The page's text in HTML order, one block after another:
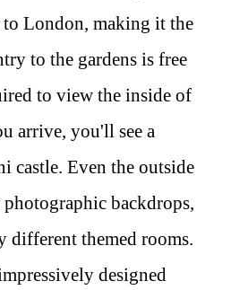
to London, making it the
to the gardens is free
to view the inside of
arrive, you'll see a
castle. Even the outside
backdrops,
different themed rooms.
designed